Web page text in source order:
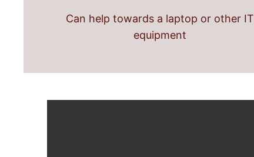
Can help towards a laptop or other IT
equipment